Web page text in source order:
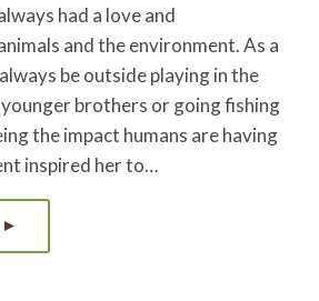
had a love and
and the environment. As a
be outside playing in the
brothers or going fishing
the impact humans are having
inspired her to…